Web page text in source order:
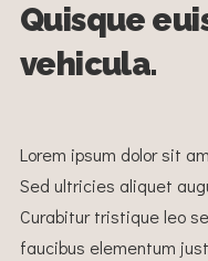
Quisque
vehicula.
Lorem ipsum dolor sit
Sed ultricies aliquet
Curabitur tristique leo
faucibus elementum